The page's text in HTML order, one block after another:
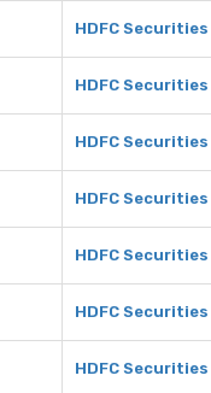
HDFC
HDFC
HDFC
HDFC
HDFC
HDFC
HDFC